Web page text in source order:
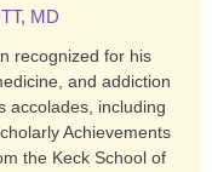
MD
recognized for his
and addiction
accolades, including
Achievements
the Keck School of